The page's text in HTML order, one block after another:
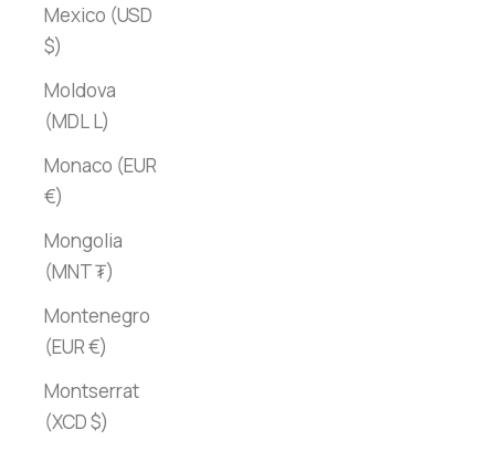
Mexico (USD
$)
Moldova
(MDL L)
Monaco (EUR
€)
Mongolia
(MNT ₮)
Montenegro
(EUR €)
Montserrat
(XCD $)